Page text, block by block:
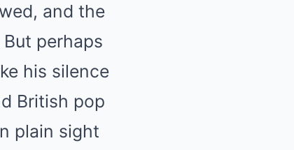
and the
perhaps
his silence
British pop
plain sight